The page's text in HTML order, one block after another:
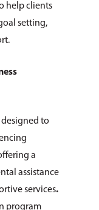
help clients
setting,
to
a
assistance
services.
program